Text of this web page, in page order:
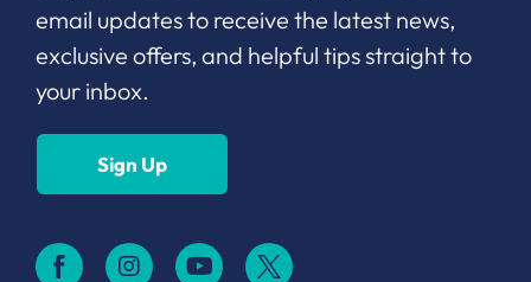
email updates to receive the latest news,
exclusive offers, and helpful tips straight to
your inbox.
Sign Up